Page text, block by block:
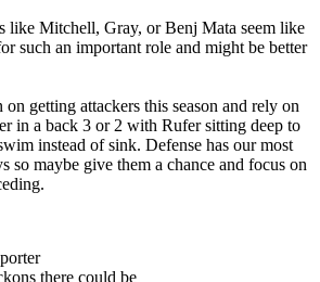
like Mitchell, Gray, or Benj Mata seem like
such an important role and might be better
getting attackers this season and rely on
in a back 3 or 2 with Rufer sitting deep to
instead of sink. Defense has our most
so maybe give them a chance and focus on
there could be